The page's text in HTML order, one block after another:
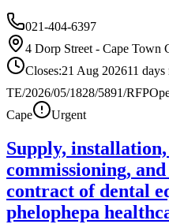
021-404-6397
4 Dorp Street - Cape Town
Closes:21 Aug 202611 days
TE/2026/05/1828/5891/RFP
Cape
Urgent
Supply,
commissioning,
contract of dental
phelophepa